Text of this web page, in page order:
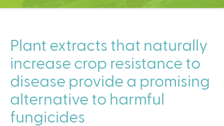
C
t
e
r
Plant extracts that naturally
increase crop resistance to
disease provide a promising
alternative to harmful
fungicides